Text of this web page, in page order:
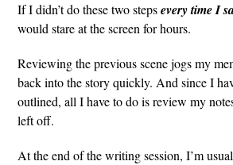
If I didn’t do these two stepsevery time I
would stare at the screen for hours.
Reviewing the previous scene jogs my
back into the story quickly. And since I
outlined, all I have to do is review my
left off.
At the end of the writing session, I’m